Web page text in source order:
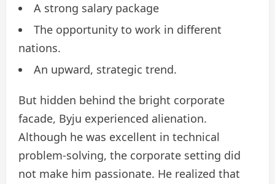
A strong salary package
The opportunity to work in different
nations.
An upward, strategic trend.
But hidden behind the bright corporate
facade, Byju experienced alienation.
Although he was excellent in technical
problem-solving, the corporate setting did
not make him passionate. He realized that